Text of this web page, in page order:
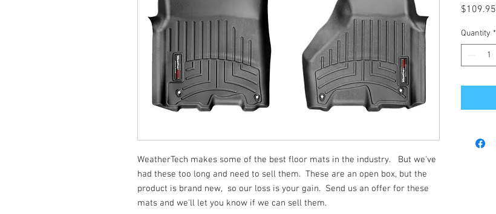
WeatherTech makes some of the best floor mats in the industry. But we've
had these too long and need to sell them. These are an open box, but the
product is brand new, so our loss is your gain. Send us an offer for these
mats and we'll let you know if we can sell them.
$109.95
Quantity *